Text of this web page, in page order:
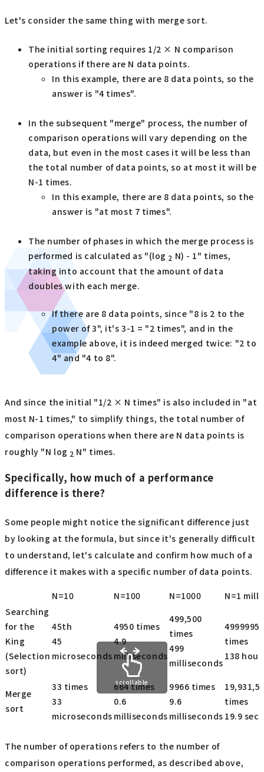
Let's consider the same thing with merge sort.
The initial sorting requires 1/2 × N comparison
operations if there are N data points.
In this example, there are 8 data points, so the
answer is "4 times".
In the subsequent "merge" process, the number of
comparison operations will vary depending on the
data, but even in the most cases it will be less than
the total number of data points, so at most it will be
N-1 times.
In this example, there are 8 data points, so the
answer is "at most 7 times".
The number of phases in which the merge process is
performed is calculated as "(log 2 N) - 1" times,
taking into account that the amount of data
doubles with each merge.
If there are 8 data points, since "8 is 2 to the
power of 3", it's 3-1 = "2 times", and in the
example above, it is indeed merged twice: "2 to
4" and "4 to 8".
And since the initial "1/2 × N times" is also included in "at
most N-1 times," to simplify things, the total number of
comparison operations when there are N data points is
roughly "N log 2 N" times.
Specifically, how much of a performance
difference is there?
Some people might notice the significant difference just
by looking at the formula, but since it's generally difficult
to understand, let's calculate and confirm how much of a
difference it makes with a specific number of data points.
N=10 N=100 N=1000
N=1
Searching
for the
King
(Selection
sort)
45th
45
microseconds
4950 times
4.9
milliseconds
499,500
times
499
milliseconds
times
138
Merge
sort
33 times
33
microseconds
664 times
0.6
milliseconds
9966 times
9.6
milliseconds
times
19.9
scrollable
The number of operations refers to the number of
comparison operations performed, as described above,